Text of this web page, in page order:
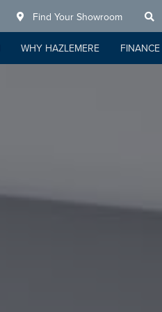
Find Your Showroom
WHY HAZLEMERE FINANCE